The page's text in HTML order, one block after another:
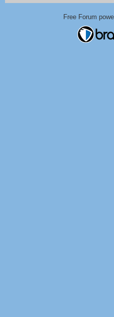
Free Forum